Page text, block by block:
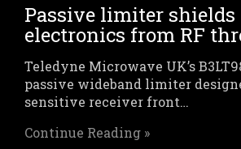
Passive limiter shields
electronics from RF
Teledyne Microwave UK’s
passive wideband limiter
sensitive receiver front…
Continue Reading »